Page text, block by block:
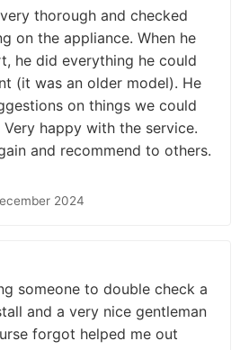
thorough and checked
on the appliance. When he
he did everything he could
(it was an older model). He
on things we could
happy with the service.
and recommend to others.
2024
someone to double check a
and a very nice gentleman
forgot helped me out